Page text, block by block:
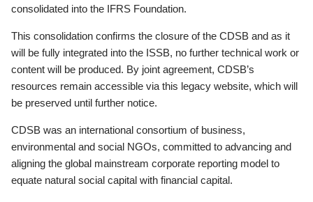
consolidated into the IFRS Foundation.
This consolidation confirms the closure of the CDSB and as it
will be fully integrated into the ISSB, no further technical work or
content will be produced. By joint agreement, CDSB’s
resources remain accessible via this legacy website, which will
be preserved until further notice.
CDSB was an international consortium of business,
environmental and social NGOs, committed to advancing and
aligning the global mainstream corporate reporting model to
equate natural social capital with financial capital.